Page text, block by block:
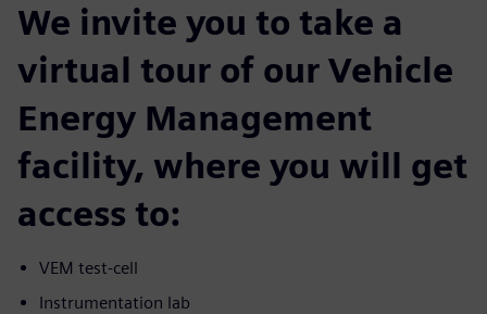
We invite you to take a
virtual tour of our Vehicle
Energy Management
facility, where you will get
access to:
VEM test-cell
Instrumentation lab